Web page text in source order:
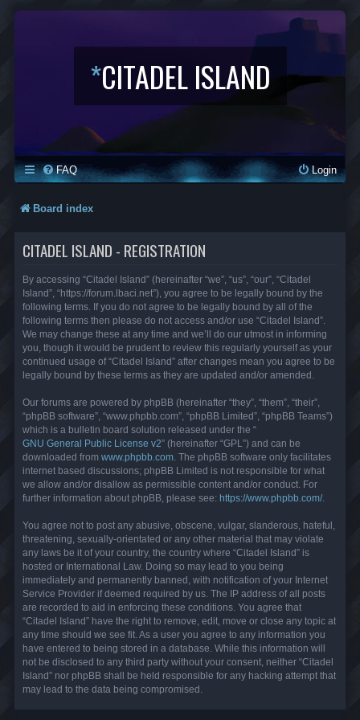
*CITADEL ISLAND
FAQ Login
Board index
CITADEL ISLAND - REGISTRATION
By accessing “Citadel Island” (hereinafter “we”, “us”, “our”, “Citadel
Island”, “https://forum.lbaci.net”), you agree to be legally bound by the
following terms. If you do not agree to be legally bound by all of the
following terms then please do not access and/or use “Citadel Island”.
We may change these at any time and we’ll do our utmost in informing
you, though it would be prudent to review this regularly yourself as your
continued usage of “Citadel Island” after changes mean you agree to be
legally bound by these terms as they are updated and/or amended.
Our forums are powered by phpBB (hereinafter “they”, “them”, “their”,
“phpBB software”, “www.phpbb.com”, “phpBB Limited”, “phpBB Teams”)
which is a bulletin board solution released under the “
GNU General Public License v2” (hereinafter “GPL”) and can be
downloaded from www.phpbb.com . The phpBB software only facilitates
internet based discussions; phpBB Limited is not responsible for what
we allow and/or disallow as permissible content and/or conduct. For
further information about phpBB, please see: https://www.phpbb.com/.
You agree not to post any abusive, obscene, vulgar, slanderous, hateful,
threatening, sexually-orientated or any other material that may violate
any laws be it of your country, the country where “Citadel Island” is
hosted or International Law. Doing so may lead to you being
immediately and permanently banned, with notification of your Internet
Service Provider if deemed required by us. The IP address of all posts
are recorded to aid in enforcing these conditions. You agree that
“Citadel Island” have the right to remove, edit, move or close any topic at
any time should we see fit. As a user you agree to any information you
have entered to being stored in a database. While this information will
not be disclosed to any third party without your consent, neither “Citadel
Island” nor phpBB shall be held responsible for any hacking attempt that
may lead to the data being compromised.